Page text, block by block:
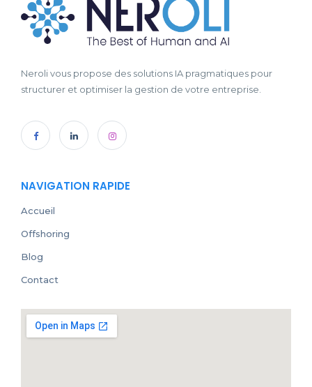
Neroli vous propose des solutions IA pragmatiques pour
structurer et optimiser la gestion de votre entreprise.
NAVIGATION RAPIDE
Accueil
Offshoring
Blog
Contact